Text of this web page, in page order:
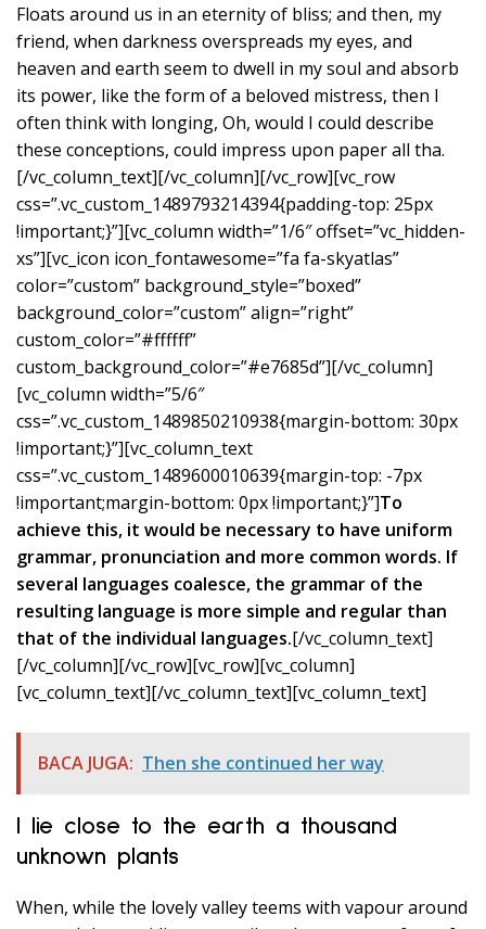
Floats around us in an eternity of bliss; and then, my
friend, when darkness overspreads my eyes, and
heaven and earth seem to dwell in my soul and absorb
its power, like the form of a beloved mistress, then I
often think with longing, Oh, would I could describe
these conceptions, could impress upon paper all tha.
[/vc_column_text][/vc_column][/vc_row][vc_row
css=”.vc_custom_1489793214394{padding-top: 25px
!important;}”][vc_column width=”1/6″ offset=”vc_hidden-
xs”][vc_icon icon_fontawesome=”fa fa-skyatlas”
color=”custom” background_style=”boxed”
background_color=”custom” align=”right”
custom_color=”#ffffff”
custom_background_color=”#e7685d”][/vc_column]
[vc_column width=”5/6″
css=”.vc_custom_1489850210938{margin-bottom: 30px
!important;}”][vc_column_text
css=”.vc_custom_1489600010639{margin-top: -7px
!important;margin-bottom: 0px !important;}”]To
achieve this, it would be necessary to have uniform
grammar, pronunciation and more common words. If
several languages coalesce, the grammar of the
resulting language is more simple and regular than
that of the individual languages.[/vc_column_text]
[/vc_column][/vc_row][vc_row][vc_column]
[vc_column_text][/vc_column_text][vc_column_text]
BACA JUGA: Then she continued her way
I lie close to the earth a thousand
unknown plants
When, while the lovely valley teems with vapour around